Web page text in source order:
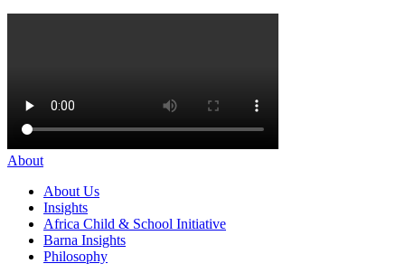
About
About Us
Insights
Africa Child & School Initiative
Barna Insights
Philosophy